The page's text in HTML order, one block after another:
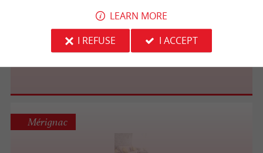
4 Pieds Bordeaux - Mérignac
Mérignac
LEARN MORE
I REFUSE
I ACCEPT